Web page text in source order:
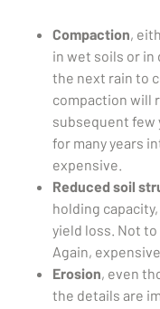
Compaction,
in wet soils or
the next rain to
compaction will
subsequent few
for many years
expensive.
Reduced soil
holding
yield loss. Not
Again,
Erosion, even
the details are